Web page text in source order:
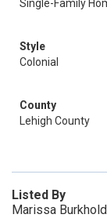
Single-Family
Style
Colonial
County
Lehigh County
Listed By
Marissa